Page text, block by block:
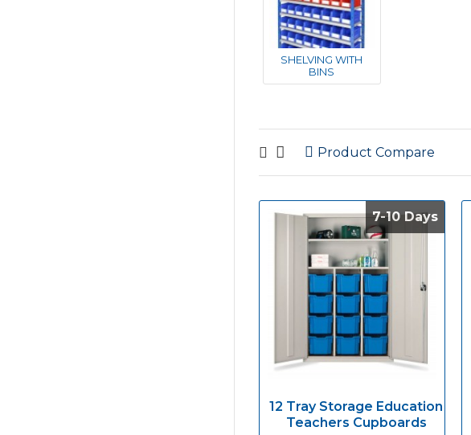
SHELVING WITH
BINS
Product Compare
7-10 Days
7-10 Days
12 Tray Storage Education
Teachers Cupboards